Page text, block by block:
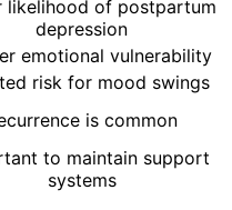
likelihood of postpartum
depression
emotional vulnerability
risk for mood swings
is common
to maintain support
systems